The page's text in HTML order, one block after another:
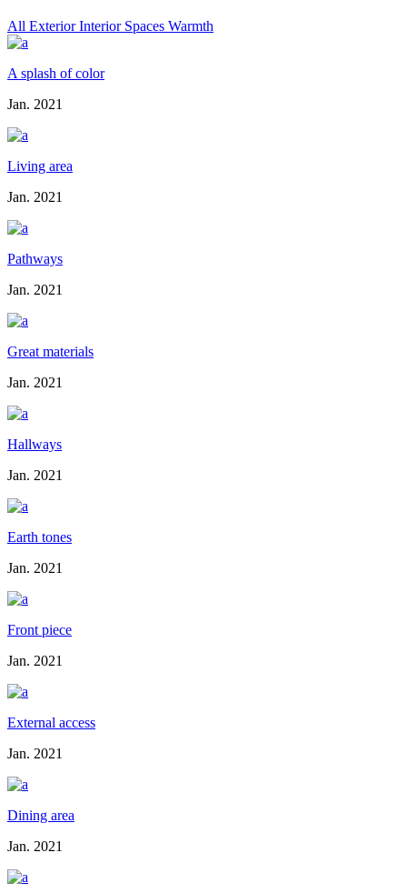
All Exterior Interior Spaces Warmth
A splash of color
Jan. 2021
Living area
Jan. 2021
Pathways
Jan. 2021
Great materials
Jan. 2021
Hallways
Jan. 2021
Earth tones
Jan. 2021
Front piece
Jan. 2021
External access
Jan. 2021
Dining area
Jan. 2021